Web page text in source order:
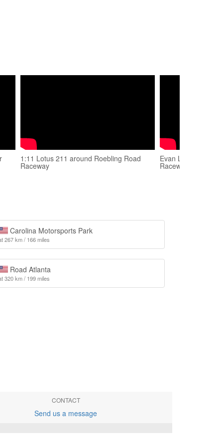
1:11 Lotus 211 around Roebling Road
Raceway
Evan Levine -
Raceway - Dec 22
Carolina Motorsports Park
267 km / 166 miles
Road Atlanta
320 km / 199 miles
CONTACT
Send us a message